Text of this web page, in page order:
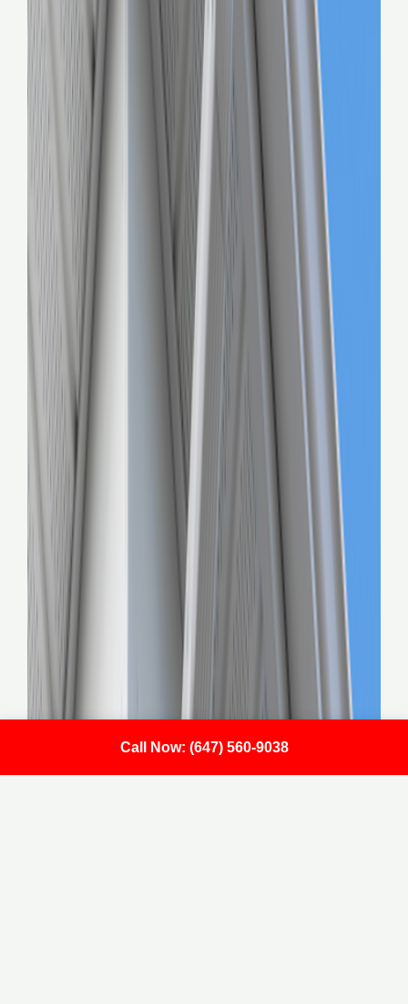
Call Now: (647) 560-9038